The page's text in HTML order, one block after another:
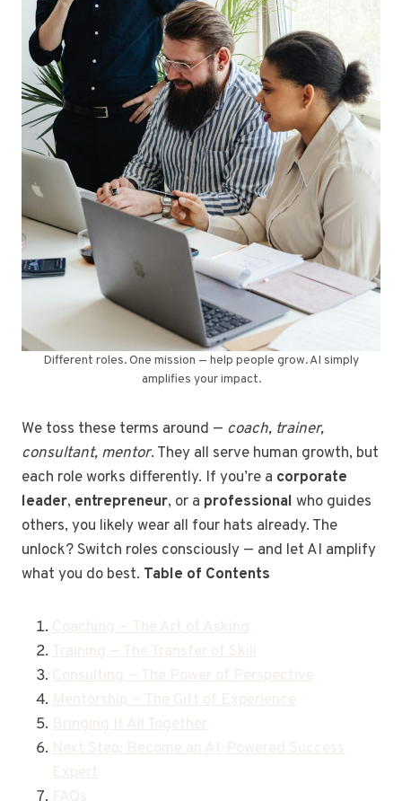
Different roles. One mission — help people grow. AI simply
amplifies your impact.
We toss these terms around — coach, trainer,
consultant, mentor. They all serve human growth, but
each role works differently. If you’re a corporate
leader, entrepreneur, or a professional who guides
others, you likely wear all four hats already. The
unlock? Switch roles consciously — and let AI amplify
what you do best. Table of Contents
Coaching — The Art of Asking
Training — The Transfer of Skill
Consulting — The Power of Perspective
Mentorship — The Gift of Experience
Bringing It All Together
Next Step: Become an AI-Powered Success
Expert